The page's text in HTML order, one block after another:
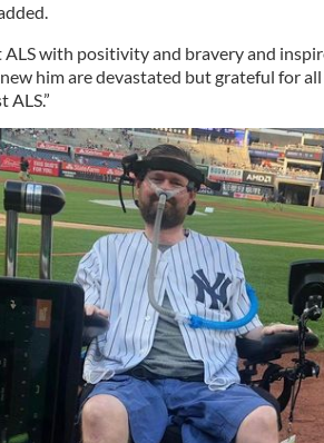
ALS with positivity and bravery and
him are devastated but grateful for
ALS.”